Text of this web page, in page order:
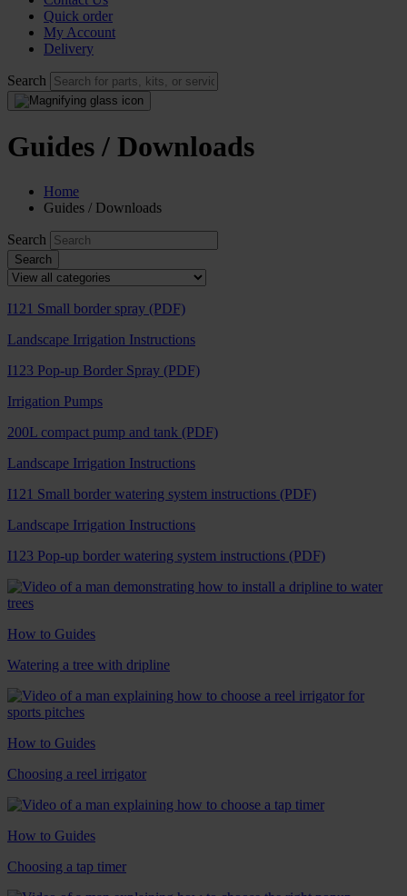
Quick order
My Account
Delivery
Search
Guides / Downloads
Home
Guides / Downloads
Search
I121 Small border spray (PDF)
Landscape Irrigation Instructions
I123 Pop-up Border Spray (PDF)
Irrigation Pumps
200L compact pump and tank (PDF)
Landscape Irrigation Instructions
I121 Small border watering system instructions (PDF)
Landscape Irrigation Instructions
I123 Pop-up border watering system instructions (PDF)
How to Guides
Watering a tree with dripline
How to Guides
Choosing a reel irrigator
How to Guides
Choosing a tap timer